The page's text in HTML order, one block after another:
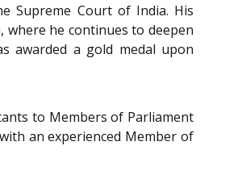
Supreme Court of India. His
where he continues to deepen
awarded a gold medal upon
to Members of Parliament
an experienced Member of